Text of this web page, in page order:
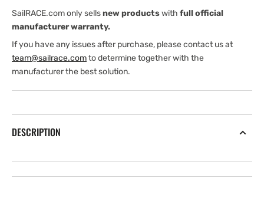
hull
transducer
hull
transducer
SailRACE.com only sellsnew productswith full official
manufacturer warranty.
If you have any issues after purchase, please contact us at
team@sailrace.comto determine together with the
manufacturer the best solution.
DESCRIPTION